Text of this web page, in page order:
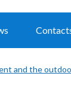
and the